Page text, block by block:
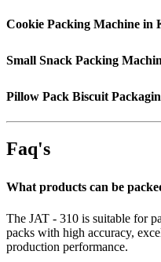
Cookie Packing Machine in
Small Snack Packing
Pillow Pack Biscuit
Faq's
What products can be
The JAT - 310 is suitable for
packs with high accuracy,
production performance.